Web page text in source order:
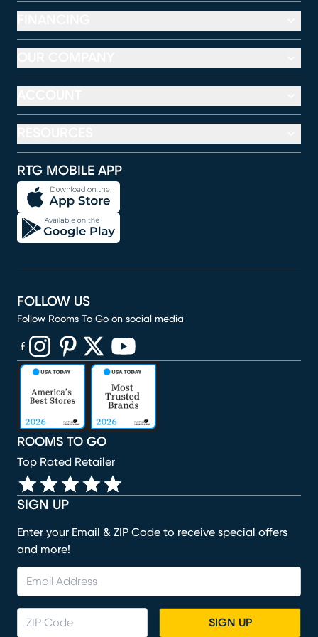
RTG MOBILE APP
SIGN UP
Enter your Email & ZIP Code to receive special offers
and more!
SIGN UP
ROOMS TO GO
Top Rated Retailer
FOLLOW US
Follow Rooms To Go on social media
(opens in new window)
(opens in new window)
(opens in new window)
(opens in new window)
(opens in new window)